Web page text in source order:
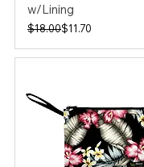
w/Lining
Regular Price
$18.00
Sale Price$11.70